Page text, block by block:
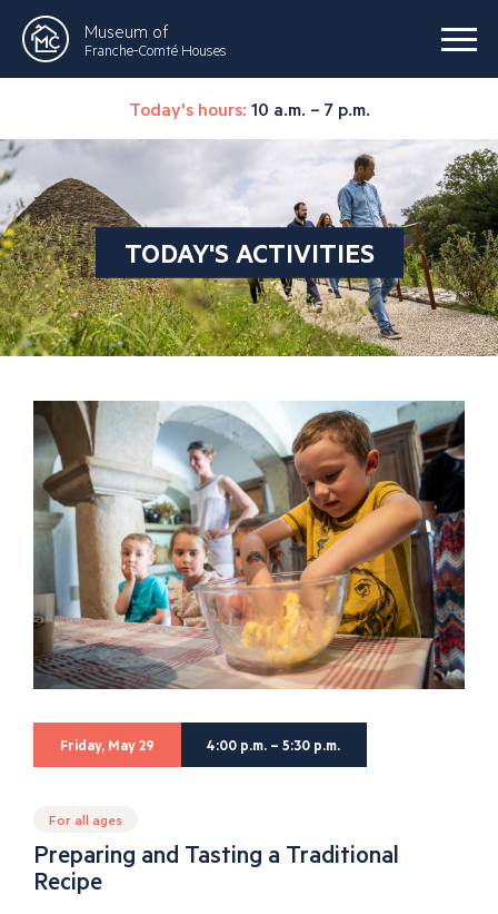
Museum of
Franche-Comté Houses
Today's hours: 10 a.m. – 7 p.m.
TODAY'S ACTIVITIES
Friday, May 29 4:00 p.m. – 5:30 p.m.
For all ages
Preparing and Tasting a Traditional
Recipe